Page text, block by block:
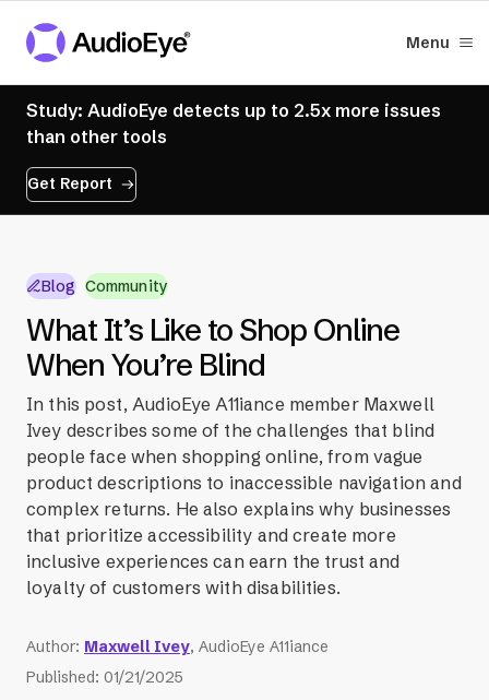
Menu
Study: AudioEye detects up to 2.5x more issues
than other tools
Get Report
Blog Community
What It’s Like to Shop Online
When You’re Blind
In this post, AudioEye A11iance member Maxwell
Ivey describes some of the challenges that blind
people face when shopping online, from vague
product descriptions to inaccessible navigation and
complex returns. He also explains why businesses
that prioritize accessibility and create more
inclusive experiences can earn the trust and
loyalty of customers with disabilities.
Author: Maxwell Ivey, AudioEye A11iance
Published: 01/21/2025